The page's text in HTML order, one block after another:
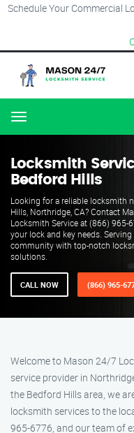
Schedule Your Commercial
Menu
Locksmith
Bedford Hills
Looking for a reliable locksmith
Hills, Northridge, CA? Contact
Locksmith Service at (866) 965-
your lock and key needs.
community with top-notch
solutions.
CALL NOW (866) 965-
Welcome to Mason 24/7
service provider in
the Bedford Hills area, we
locksmith services to the
965-6776, and our team of